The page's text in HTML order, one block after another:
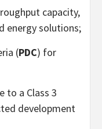
capacity,
energy solutions;
(PDC) for
to a Class 3
development